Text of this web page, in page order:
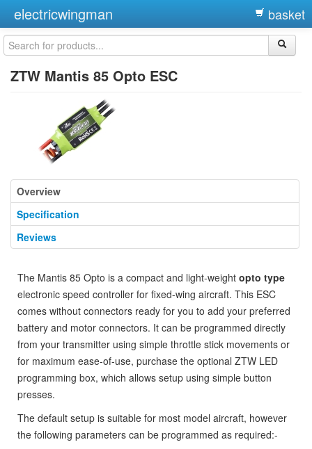
electricwingman basket
ZTW Mantis 85 Opto ESC
Overview
Specification
Reviews
The Mantis 85 Opto is a compact and light-weight opto type
electronic speed controller for fixed-wing aircraft. This ESC
comes without connectors ready for you to add your preferred
battery and motor connectors. It can be programmed directly
from your transmitter using simple throttle stick movements or
for maximum ease-of-use, purchase the optional ZTW LED
programming box, which allows setup using simple button
presses.
The default setup is suitable for most model aircraft, however
the following parameters can be programmed as required:-